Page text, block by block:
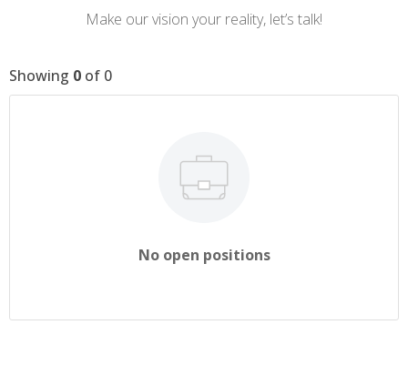
Make our vision your reality, let’s talk!
Showing 0 of 0
No open positions